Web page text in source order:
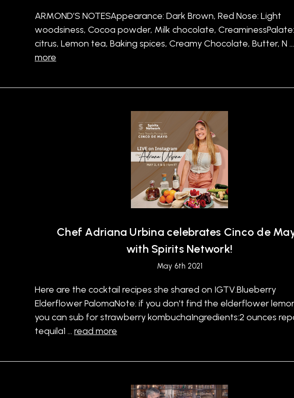
ARMOND’S NOTESAppearance: Dark Brown, Red Nose: Light
woodsiness, Cocoa powder, Milk chocolate,
citrus, Lemon tea, Baking spices, Creamy Chocolate, Butter, N …
more
Chef Adriana Urbina celebrates Cinco de
with Spirits Network!
May 6th 2021
Here are the cocktail recipes she shared on IGTV.Blueberry
Elderflower PalomaNote: if you don't find the elderflower
you can sub for strawberry kombuchaIngredients:2 ounces
tequila1 … read more